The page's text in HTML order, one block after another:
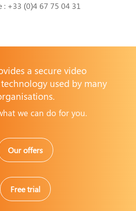
: +33 (0)4 67 75 04 31
a secure video
used by many
we can do for you.
Our offers
Free trial